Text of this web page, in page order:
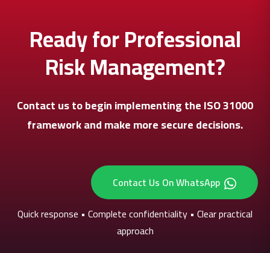
Ready for Professional
Risk Management?
Contact us to begin implementing the ISO 31000
framework and make more secure decisions.
Contact Us On WhatsApp
Quick response • Complete confidentiality • Clear practical
approach